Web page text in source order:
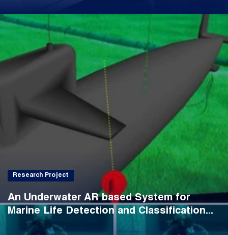
Research Project
An Underwater AR based System for
Marine Life Detection and Classification...